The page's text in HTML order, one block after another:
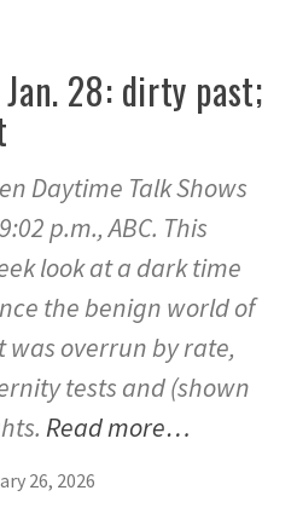
28: dirty past;
Daytime Talk Shows
p.m., ABC. This
look at a dark time
the benign world of
was overrun by rate,
tests and (shown
Read more…
26, 2026